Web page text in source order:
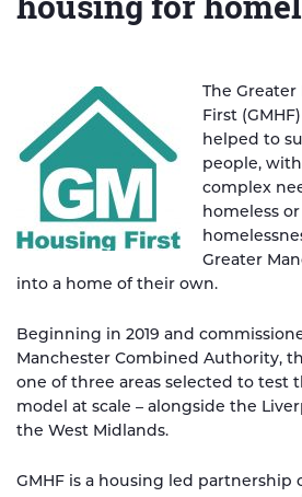
The
First
helped to
people,
complex
homeless
Greater
into a home of their own.
Beginning in 2019 and
Manchester Combined Authority,
one of three areas selected to test
model at scale – alongside the
the West Midlands.
GMHF is a housing led partnership